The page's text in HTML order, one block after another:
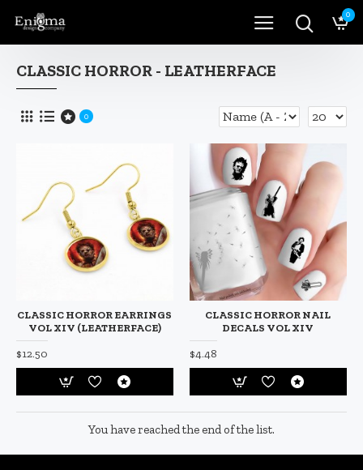
0
CLASSIC HORROR - LEATHERFACE
0
CLASSIC HORROR EARRINGS
VOL XIV (LEATHERFACE)
$12.50
CLASSIC HORROR NAIL
DECALS VOL XIV
$4.48
You have reached the end of the list.